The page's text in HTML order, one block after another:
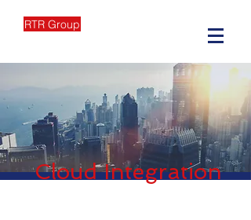
RTR Group
Cloud Integration